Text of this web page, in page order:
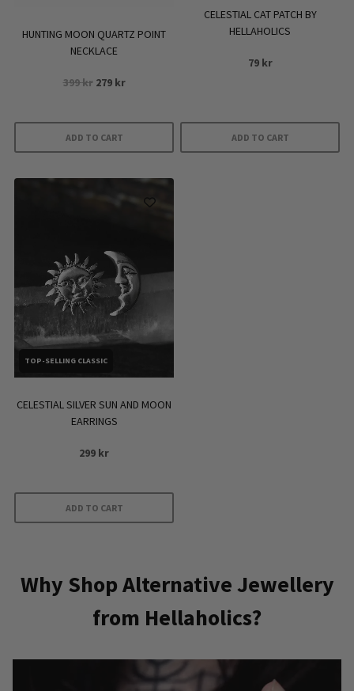
product
page
HUNTING MOON QUARTZ POINT
NECKLACE
399kr Original
399 kr.
279 krCurrent
ADD TO CART
CELESTIAL CAT PATCH BY
HELLAHOLICS
79 kr
ADD TO CART
TOP-SELLING CLASSIC
CELESTIAL SILVER SUN AND MOON
EARRINGS
299 kr
ADD TO CART
Why Shop Alternative Jewellery
from Hellaholics?